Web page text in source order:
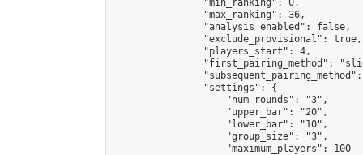
                "min_ranking": 0,
                "max_ranking": 36,
                "analysis_enabled": false,
                "exclude_provisional": true,
                "players_start": 4,
"first_pairing_method":
                "settings": {
                    "num_rounds": "3",
                    "upper_bar": "20",
                    "lower_bar": "10",
                    "group_size": "3",
                    "maximum_players": 100